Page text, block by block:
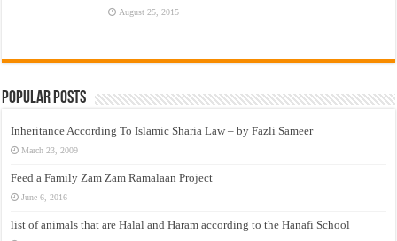
August 25, 2015
Popular Posts
Inheritance According To Islamic Sharia Law – by Fazli Sameer
March 23, 2009
Feed a Family Zam Zam Ramalaan Project
June 6, 2016
list of animals that are Halal and Haram according to the Hanafi School